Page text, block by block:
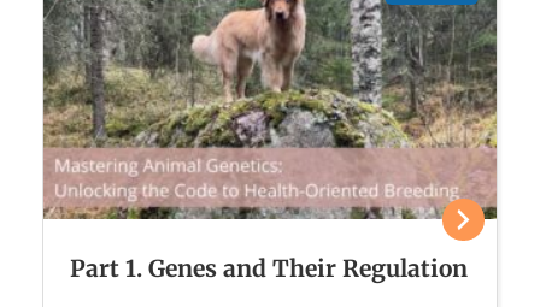
Part 1. Genes and Their Regulation